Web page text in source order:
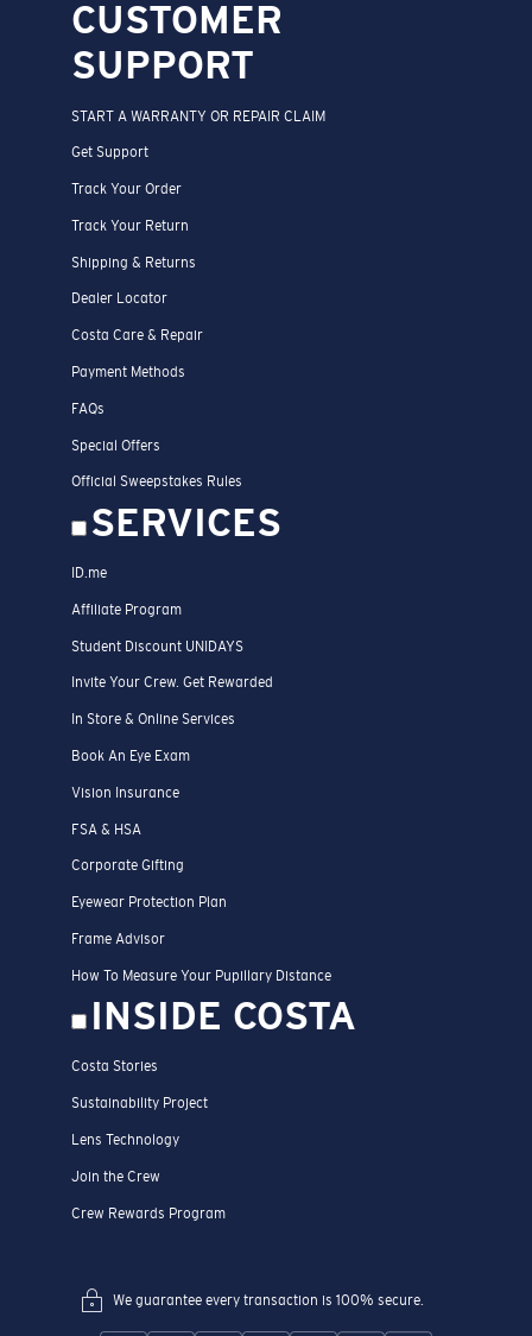
CUSTOMER
SUPPORT
START A WARRANTY OR REPAIR CLAIM
Get Support
Track Your Order
Track Your Return
Shipping & Returns
Dealer Locator
Costa Care & Repair
Payment Methods
FAQs
Special Offers
Official Sweepstakes Rules
SERVICES
ID.me
Affiliate Program
Student Discount UNIDAYS
Invite Your Crew. Get Rewarded
In Store & Online Services
Book An Eye Exam
Vision Insurance
FSA & HSA
Corporate Gifting
Eyewear Protection Plan
Frame Advisor
How To Measure Your Pupillary Distance
INSIDE COSTA
Costa Stories
Sustainability Project
Lens Technology
Join the Crew
Crew Rewards Program
We guarantee every transaction is 100% secure.